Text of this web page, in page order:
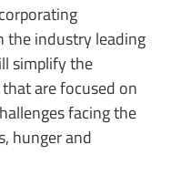
the industry leading
simplify the
are focused on
facing the
hunger and